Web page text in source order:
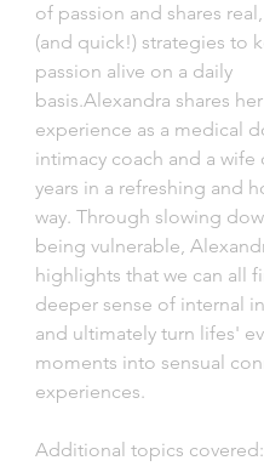
of passion and shares
(and quick!) strategies to
passion alive on a daily
basis.Alexandra shares her
experience as a medical
intimacy coach and a wife
years in a refreshing and
way. Through slowing
being vulnerable,
highlights that we can all
deeper sense of internal
and ultimately turn lifes'
moments into sensual
experiences.
Additional topics covered: